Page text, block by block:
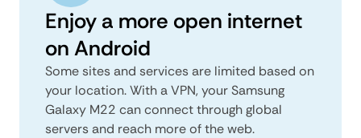
Enjoy a more open internet
on Android
Some sites and services are limited based on
your location. With a VPN, your Samsung
Galaxy M22 can connect through global
servers and reach more of the web.